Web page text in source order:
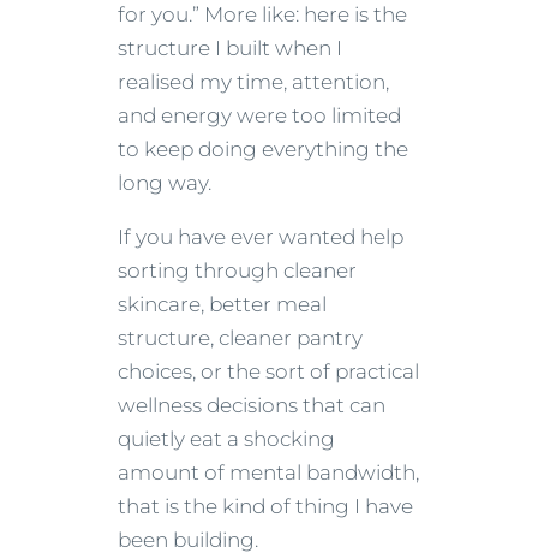
for you.” More like: here is the
structure I built when I
realised my time, attention,
and energy were too limited
to keep doing everything the
long way.
If you have ever wanted help
sorting through cleaner
skincare, better meal
structure, cleaner pantry
choices, or the sort of practical
wellness decisions that can
quietly eat a shocking
amount of mental bandwidth,
that is the kind of thing I have
been building.